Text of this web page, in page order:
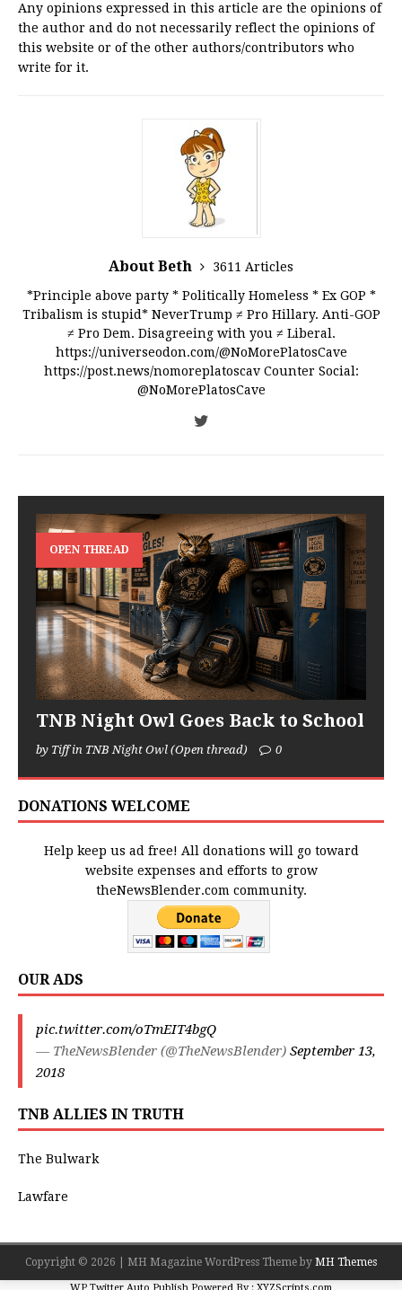
Any opinions expressed in this article are the opinions of
the author and do not necessarily reflect the opinions of
this website or of the other authors/contributors who
write for it.
About Beth
3611 Articles
*Principle above party * Politically Homeless * Ex GOP *
Tribalism is stupid* NeverTrump ≠ Pro Hillary. Anti-GOP
≠ Pro Dem. Disagreeing with you ≠ Liberal.
https://universeodon.com/@NoMorePlatosCave
https://post.news/nomoreplatoscav Counter Social:
@NoMorePlatosCave
OPEN THREAD
TNB Night Owl Goes Back to School
by Tiff in TNB Night Owl (Open thread) 0
DONATIONS WELCOME
Help keep us ad free! All donations will go toward
website expenses and efforts to grow
theNewsBlender.com community.
OUR ADS
pic.twitter.com/oTmEIT4bgQ
— TheNewsBlender (@TheNewsBlender) September 13,
2018
TNB ALLIES IN TRUTH
The Bulwark
Lawfare
Copyright © 2026 | MH Magazine WordPress Theme by MH Themes